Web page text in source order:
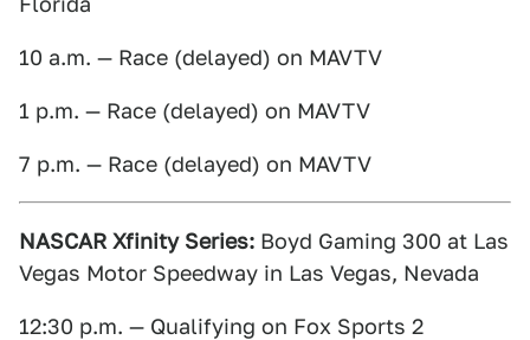
10 a.m. — Race (delayed) on MAVTV
1 p.m. — Race (delayed) on MAVTV
7 p.m. — Race (delayed) on MAVTV
NASCAR Xfinity Series: Boyd Gaming 300 at Las
Vegas Motor Speedway in Las Vegas, Nevada
12:30 p.m. — Qualifying on Fox Sports 2